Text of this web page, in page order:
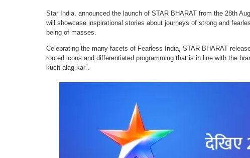
Star India, announced the launch of STAR BHARAT from the 28th
will showcase inspirational stories about journeys of strong and
being of masses.
Celebrating the many facets of Fearless India, STAR BHARAT
rooted icons and differentiated programming that is in line with the
kuch alag kar”.